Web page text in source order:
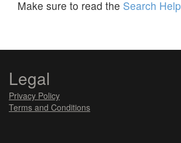
Make sure to read the Search Help
Legal
Privacy Policy
Terms and Conditions